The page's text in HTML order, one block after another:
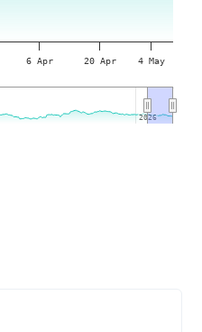
6 Apr 20 Apr 4 May
2026
2026